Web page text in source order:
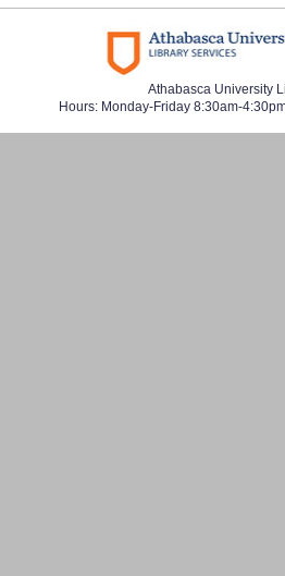
Athabasca University
Hours: Monday-Friday 8:30am-